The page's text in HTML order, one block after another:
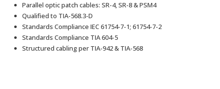
Parallel optic patch cables: SR-4, SR-8 & PSM4
Qualified to TIA-568.3-D
Standards Compliance IEC 61754-7-1; 61754-7-2
Standards Compliance TIA 604-5
Structured cabling per TIA-942 & TIA-568